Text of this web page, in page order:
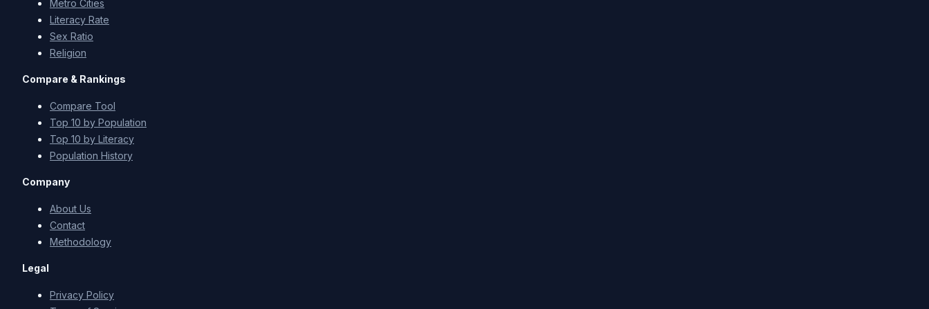
Metro Cities
Literacy Rate
Sex Ratio
Religion
Compare & Rankings
Compare Tool
Top 10 by Population
Top 10 by Literacy
Population History
Company
About Us
Contact
Methodology
Legal
Privacy Policy